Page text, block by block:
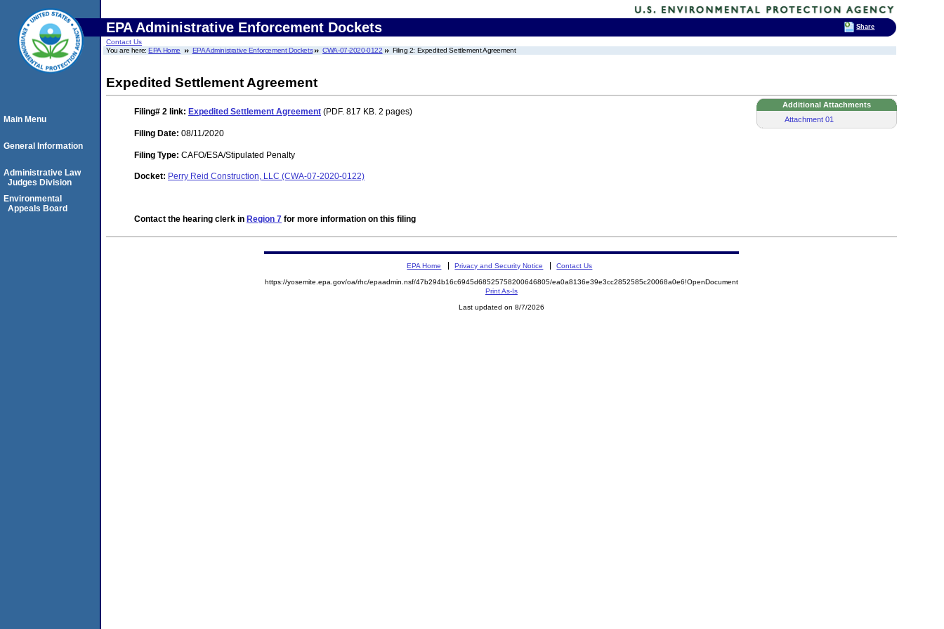
EPA Administrative Enforcement Dockets
Contact Us
You are here:EPA Home EPA Administrative Enforcement Dockets CWA-07-2020-0122 Filing 2: Expedited Settlement Agreement
Expedited Settlement Agreement
Additional Attachments
Attachment 01
Filing# 2 link: Expedited Settlement Agreement (PDF. 817 KB. 2 pages)
Filing Date: 08/11/2020
Filing Type: CAFO/ESA/Stipulated Penalty
Docket: Perry Reid Construction, LLC (CWA-07-2020-0122)
Contact the hearing clerk in Region 7 for more information on this filing
Main Menu
General Information
Administrative Law
Judges Division
Environmental
Appeals Board
EPA Home Privacy and Security Notice Contact Us
https://yosemite.epa.gov/oa/rhc/epaadmin.nsf/47b294b16c6945d68525758200646805/ea0a8136e39e3cc2852585c20068a0e6!OpenDocument
Print As-Is
Last updated on 8/7/2026
Share